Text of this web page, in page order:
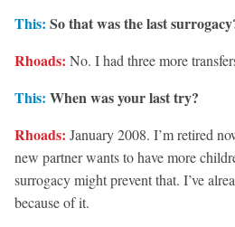
This: So that was the last
Rhoads: No. I had three more
This: When was your last try?
Rhoads: January 2008. I’m retired
new partner wants to have more
surrogacy might prevent that. I’ve
because of it.